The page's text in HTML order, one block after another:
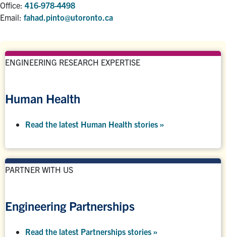
Office: 416-978-4498
Email: fahad.pinto@utoronto.ca
ENGINEERING RESEARCH EXPERTISE
Human Health
Read the latest Human Health stories »
PARTNER WITH US
Engineering Partnerships
Read the latest Partnerships stories »